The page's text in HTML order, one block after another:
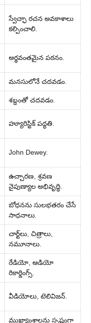
స్వేచ్ఛా రచన అవకాశాలు
కల్పించాలి.
అర్థవంతమైన పఠనం.
మనసులోనే చదవడం.
శబ్దంతో చదవడం.
హ్యూరిస్టిక్ పద్ధతి.
John Dewey.
ఉచ్చారణ, శ్రవణ
నైపుణ్యాల అభివృద్ధి.
బోధనను సులభతరం చేసే
సాధనాలు.
చార్ట్‌లు, చిత్రాలు,
నమూనాలు.
రేడియో, ఆడియో
రికార్డింగ్స్.
వీడియోలు, టెలివిజన్.
ముఖ్యాంశాలను స్పష్టంగా